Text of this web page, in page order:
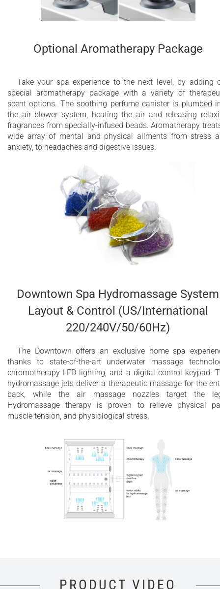
Optional Aromatherapy Package
Take your spa experience to the next level, by adding
special aromatherapy package with a variety of
scent options. The soothing perfume canister is plumbed
the air blower system, heating the air and releasing
fragrances from specially-infused beads. Aromatherapy
wide array of mental and physical ailments from stress
anxiety, to headaches and digestive issues.
Downtown Spa Hydromassage System
Layout & Control (US/International
220/240V/50/60Hz)
The Downtown offers an exclusive home spa
thanks to state-of-the-art underwater massage
chromotherapy LED lighting, and a digital control keypad.
hydromassage jets deliver a therapeutic massage for the
back, while the air massage nozzles target the
Hydromassage therapy is proven to relieve physical
muscle tension, and physiological stress.
PRODUCT VIDEO